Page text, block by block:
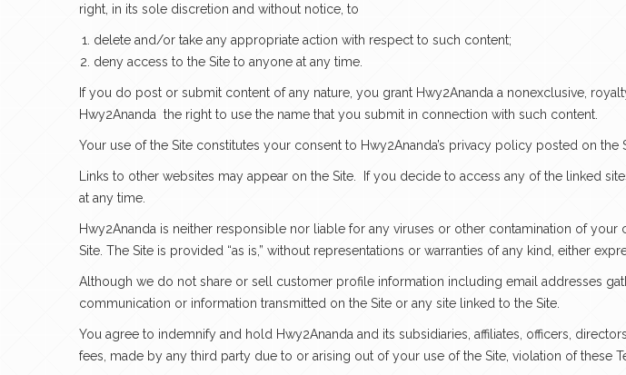
right, in its sole discretion and without notice, to
delete and/or take any appropriate action with respect to such content;
deny access to the Site to anyone at any time.
If you do post or submit content of any nature, you grant Hwy2Ananda a nonexclusive,
Hwy2Ananda the right to use the name that you submit in connection with such content.
Your use of the Site constitutes your consent to Hwy2Ananda’s privacy policy posted on
Links to other websites may appear on the Site. If you decide to access any of the linked
at any time.
Hwy2Ananda is neither responsible nor liable for any viruses or other contamination of
Site. The Site is provided “as is,” without representations or warranties of any kind, either
Although we do not share or sell customer profile information including email addresses
communication or information transmitted on the Site or any site linked to the Site.
You agree to indemnify and hold Hwy2Ananda and its subsidiaries, affiliates, officers,
fees, made by any third party due to or arising out of your use of the Site, violation of these